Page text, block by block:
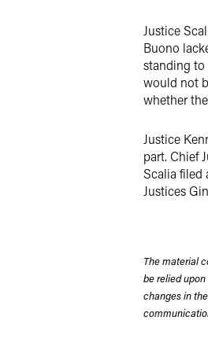
Justice
Buono
standing to
would not
whether
Justice
part. Chief
Scalia filed
Justices
The material
be relied
changes in